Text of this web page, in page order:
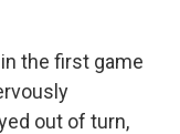
the first game
out of turn,